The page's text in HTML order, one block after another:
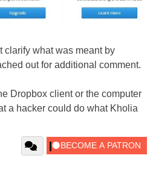
clarify what was meant by
out for additional comment.
Dropbox client or the computer
a hacker could do what Kholia